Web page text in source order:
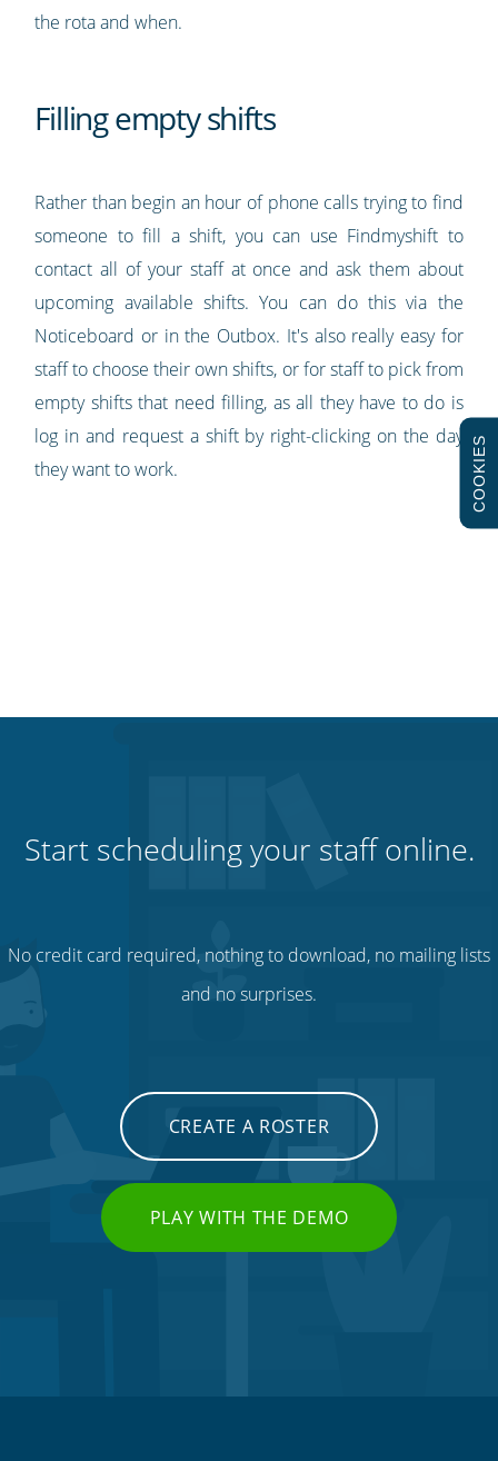
the rota and when.
Filling empty shifts
Rather than begin an hour of phone calls trying to find
someone to fill a shift, you can use Findmyshift to
contact all of your staff at once and ask them about
upcoming available shifts. You can do this via the
Noticeboard or in the Outbox. It's also really easy for
staff to choose their own shifts, or for staff to pick from
empty shifts that need filling, as all they have to do is
log in and request a shift by right-clicking on the day
they want to work.
Start scheduling your staff online.
No credit card required, nothing to download, no mailing lists
and no surprises.
CREATE A ROSTER
PLAY WITH THE DEMO
COOKIES